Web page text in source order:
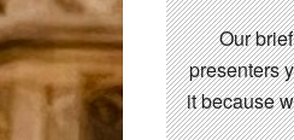
Our
presenters
it because